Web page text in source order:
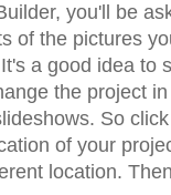
you'll be
of the pictures
a good idea to
the project
So
of your
location.